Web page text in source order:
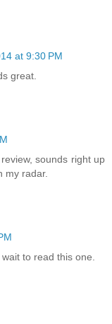
at 9:30 PM
great.
sounds right up
my radar.
to read this one.